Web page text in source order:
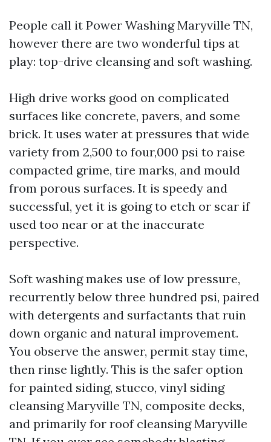
People call it Power Washing Maryville TN,
however there are two wonderful tips at
play: top-drive cleansing and soft washing.
High drive works good on complicated
surfaces like concrete, pavers, and some
brick. It uses water at pressures that wide
variety from 2,500 to four,000 psi to raise
compacted grime, tire marks, and mould
from porous surfaces. It is speedy and
successful, yet it is going to etch or scar if
used too near or at the inaccurate
perspective.
Soft washing makes use of low pressure,
recurrently below three hundred psi, paired
with detergents and surfactants that ruin
down organic and natural improvement.
You observe the answer, permit stay time,
then rinse lightly. This is the safer option
for painted siding, stucco, vinyl siding
cleansing Maryville TN, composite decks,
and primarily for roof cleansing Maryville